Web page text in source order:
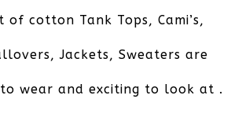
of cotton Tank Tops, Cami’s,
Jackets, Sweaters are
wear and exciting to look at .